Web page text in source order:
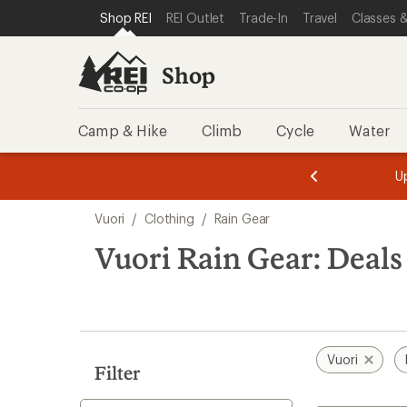
REI ACCESSIBILITY STATEMENT
SKIP TO MAIN CONTENT
SKIP TO SHOP REI CATEGORIES
Shop REI REI Outlet Trade-In Travel Classes
Shop
Camp & Hike Climb Cycle Water
of
of
search
results
Vuori / Clothing / Rain Gear
Vuori Rain Gear: Deals
Filter
Vuori